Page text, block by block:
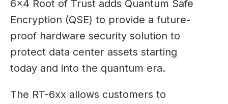
6×4 Root of Trust adds Quantum Safe
Encryption (QSE) to provide a future-
proof hardware security solution to
protect data center assets starting
today and into the quantum era.
The RT-6xx allows customers to